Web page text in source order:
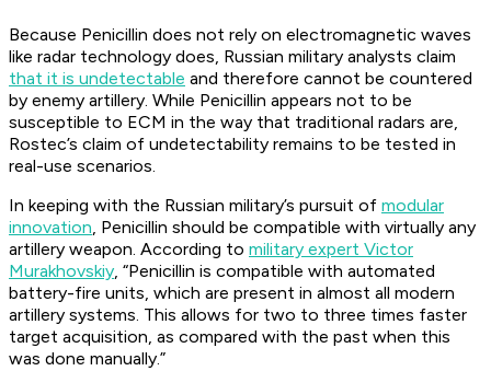
Because Penicillin does not rely on electromagnetic waves
like radar technology does, Russian military analysts claim
that it is undetectable and therefore cannot be countered
by enemy artillery. While Penicillin appears not to be
susceptible to ECM in the way that traditional radars are,
Rostec’s claim of undetectability remains to be tested in
real-use scenarios.
In keeping with the Russian military’s pursuit of modular
innovation, Penicillin should be compatible with virtually any
artillery weapon. According to military expert Victor
Murakhovskiy, “Penicillin is compatible with automated
battery-fire units, which are present in almost all modern
artillery systems. This allows for two to three times faster
target acquisition, as compared with the past when this
was done manually.”